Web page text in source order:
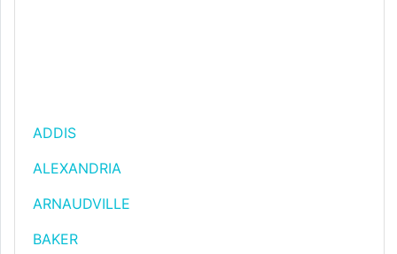
ADDIS
ALEXANDRIA
ARNAUDVILLE
BAKER